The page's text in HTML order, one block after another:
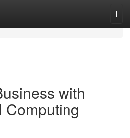
with
Computing